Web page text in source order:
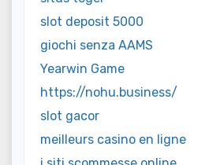
slot deposit 5000
giochi senza AAMS
Yearwin Game
https://nohu.business/
slot gacor
meilleurs casino en ligne